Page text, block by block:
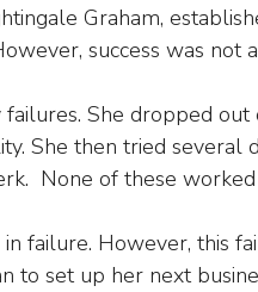
Graham,
success was not
She dropped
She then tried several
None of these
failure. However, this
to set up her next